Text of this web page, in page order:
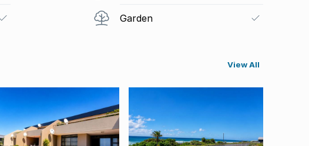
Garden
View All